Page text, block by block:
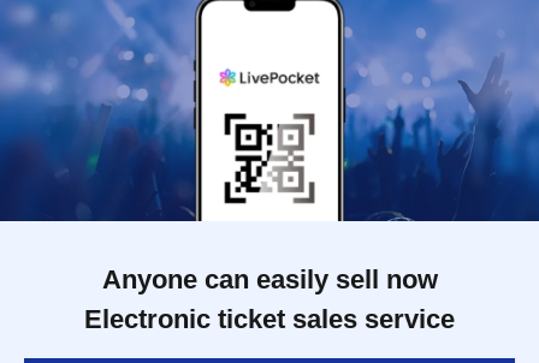
Anyone can easily sell now
Electronic ticket sales service